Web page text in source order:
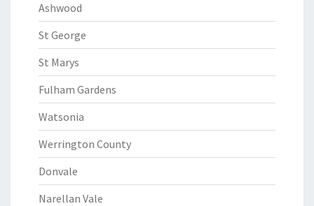
Ashwood
St George
St Marys
Fulham Gardens
Watsonia
Werrington County
Donvale
Narellan Vale